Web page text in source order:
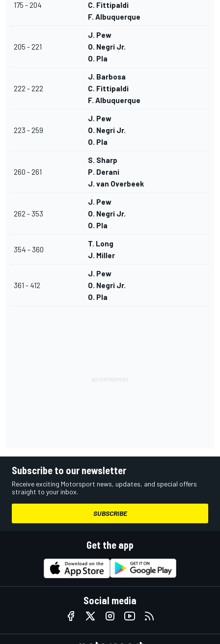
175 - 204
C. Fittipaldi
F. Albuquerque
205 - 221
J. Pew
O. Negri Jr.
O. Pla
222 - 222
J. Barbosa
C. Fittipaldi
F. Albuquerque
223 - 259
J. Pew
O. Negri Jr.
O. Pla
260 - 261
S. Sharp
P. Derani
J. van Overbeek
262 - 353
J. Pew
O. Negri Jr.
O. Pla
354 - 360
T. Long
J. Miller
361 - 412
J. Pew
O. Negri Jr.
O. Pla
Subscribe to our newsletter
Receive exciting Motorsport news, updates, and special offers
straight to your inbox.
SUBSCRIBE
Get the app
Social media